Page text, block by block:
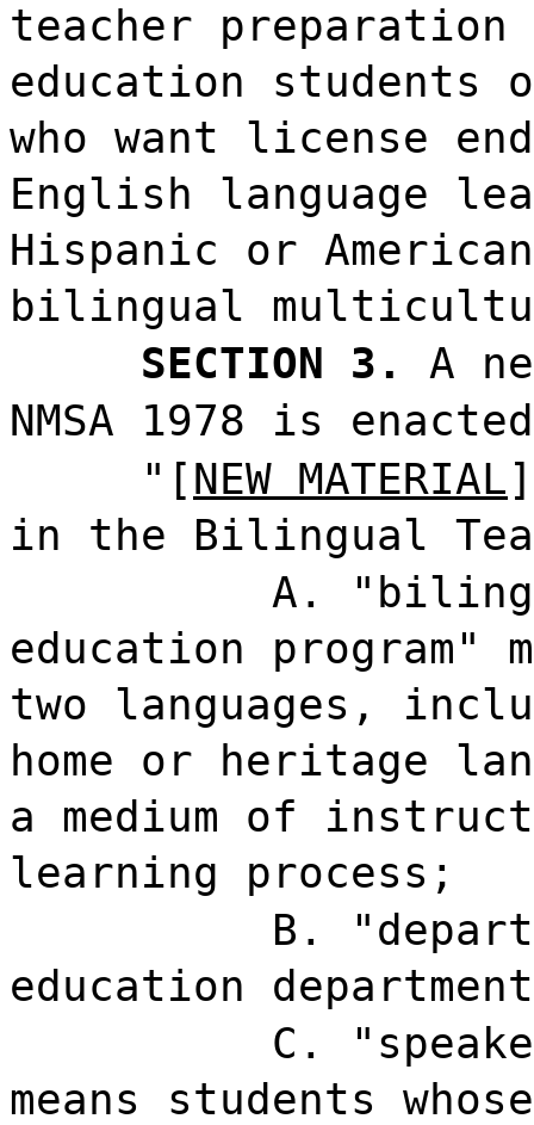
teacher
education students
who want license
English language
Hispanic or
bilingual
SECTION 3.
A
NMSA 1978 is
"[NEW MATERIAL
in the Bilingual
A.
education program"
two languages,
home or heritage
a medium of
learning process;
B.
education
C.
means students